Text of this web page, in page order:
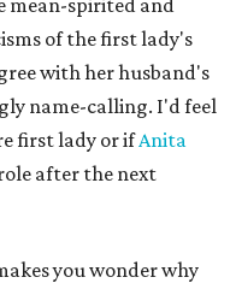
mean-spirited and
of the first lady's
with her husband's
name-calling. I'd feel
first lady or ifAnita
after the next
you wonder why